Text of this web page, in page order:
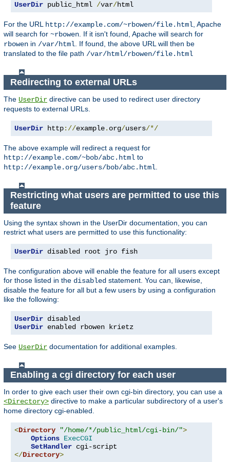
UserDir public_html /var/html
For the URL http://example.com/~rbowen/file.html, Apache
will search for ~rbowen. If it isn't found, Apache will search for
rbowen in /var/html. If found, the above URL will then be
translated to the file path /var/html/rbowen/file.html
Redirecting to external URLs
The UserDir directive can be used to redirect user directory
requests to external URLs.
UserDir http://example. org/users/*/
The above example will redirect a request for
http://example.com/~bob/abc.html to
http://example.org/users/bob/abc.html
Restricting what users are permitted to use this
feature
Using the syntax shown in the UserDir documentation, you can
restrict what users are permitted to use this functionality:
UserDir disabled root jro fish
The configuration above will enable the feature for all users except
for those listed in the disabled statement. You can, likewise,
disable the feature for all but a few users by using a configuration
like the following:
UserDir
UserDir enabled rbowen krietz
See UserDir documentation for additional examples.
Enabling a cgi directory for each user
In order to give each user their own cgi-bin directory, you can use a
<Directory> directive to make a particular subdirectory of a user's
home directory cgi-enabled.
<Directory "/home/*/public_html/cgi-bin/">
Options ExecCGI
SetHandler
</Directory>